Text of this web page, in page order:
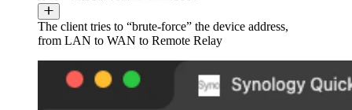
The client tries to “brute-force” the device address,
from LAN to WAN to Remote Relay